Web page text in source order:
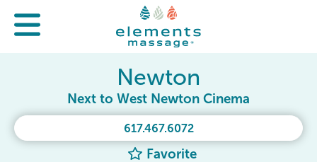
617.467.6072
Favorite
Newton
Next to West Newton Cinema